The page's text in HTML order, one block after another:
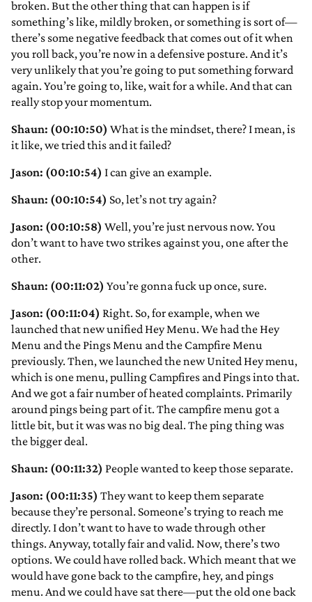
broken. But the other thing that can happen is if
something’s like, mildly broken, or something is sort of—
there’s some negative feedback that comes out of it when
you roll back, you’re now in a defensive posture. And it’s
very unlikely that you’re going to put something forward
again. You’re going to, like, wait for a while. And that can
really stop your momentum.
Shaun: (00:10:50) What is the mindset, there? I mean, is
it like, we tried this and it failed?
Jason: (00:10:54) I can give an example.
Shaun: (00:10:54) So, let’s not try again?
Jason: (00:10:58) Well, you’re just nervous now. You
don’t want to have two strikes against you, one after the
other.
Shaun: (00:11:02) You’re gonna fuck up once, sure.
Jason: (00:11:04) Right. So, for example, when we
launched that new unified Hey Menu. We had the Hey
Menu and the Pings Menu and the Campfire Menu
previously. Then, we launched the new United Hey menu,
which is one menu, pulling Campfires and Pings into that.
And we got a fair number of heated complaints. Primarily
around pings being part of it. The campfire menu got a
little bit, but it was was no big deal. The ping thing was
the bigger deal.
Shaun: (00:11:32) People wanted to keep those separate.
Jason: (00:11:35) They want to keep them separate
because they’re personal. Someone’s trying to reach me
directly. I don’t want to have to wade through other
things. Anyway, totally fair and valid. Now, there’s two
options. We could have rolled back. Which meant that we
would have gone back to the campfire, hey, and pings
menu. And we could have sat there—put the old one back